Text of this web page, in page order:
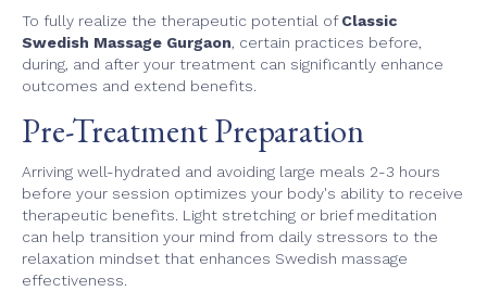
To fully realize the therapeutic potential ofClassic
Swedish Massage Gurgaon, certain practices before,
during, and after your treatment can significantly enhance
outcomes and extend benefits.
Pre-Treatment Preparation
Arriving well-hydrated and avoiding large meals 2-3 hours
before your session optimizes your body's ability to receive
therapeutic benefits. Light stretching or brief meditation
can help transition your mind from daily stressors to the
relaxation mindset that enhances Swedish massage
effectiveness.